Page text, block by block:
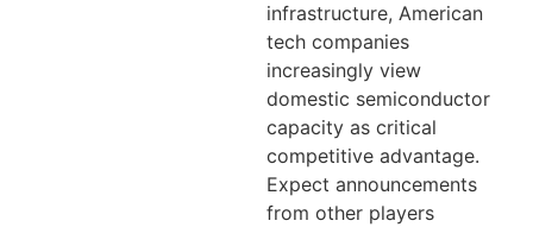
infrastructure, American
tech companies
increasingly view
domestic semiconductor
capacity as critical
competitive advantage.
Expect announcements
from other players